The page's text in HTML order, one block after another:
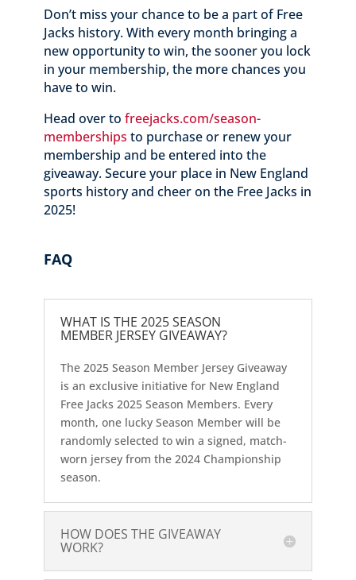
Don’t miss your chance to be a part of Free
Jacks history. With every month bringing a
new opportunity to win, the sooner you lock
in your membership, the more chances you
have to win.
Head over to freejacks.com/season-
memberships to purchase or renew your
membership and be entered into the
giveaway. Secure your place in New England
sports history and cheer on the Free Jacks in
2025!
FAQ
WHAT IS THE 2025 SEASON
MEMBER JERSEY GIVEAWAY?
The 2025 Season Member Jersey Giveaway
is an exclusive initiative for New England
Free Jacks 2025 Season Members. Every
month, one lucky Season Member will be
randomly selected to win a signed, match-
worn jersey from the 2024 Championship
season.
HOW DOES THE GIVEAWAY
WORK?